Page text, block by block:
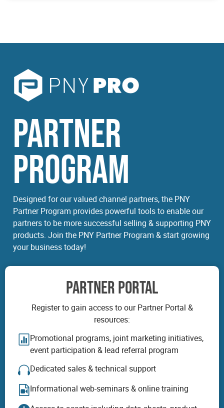
PARTNER
PROGRAM
Designed for our valued channel partners, the PNY
Partner Program provides powerful tools to enable our
partners to be more successful selling & supporting PNY
products. Join the PNY Partner Program & start growing
your business today!
PARTNER PORTAL
Register to gain access to our Partner Portal &
resources:
Promotional programs, joint marketing initiatives,
event participation & lead referral program
Dedicated sales & technical support
Informational web-seminars & online training